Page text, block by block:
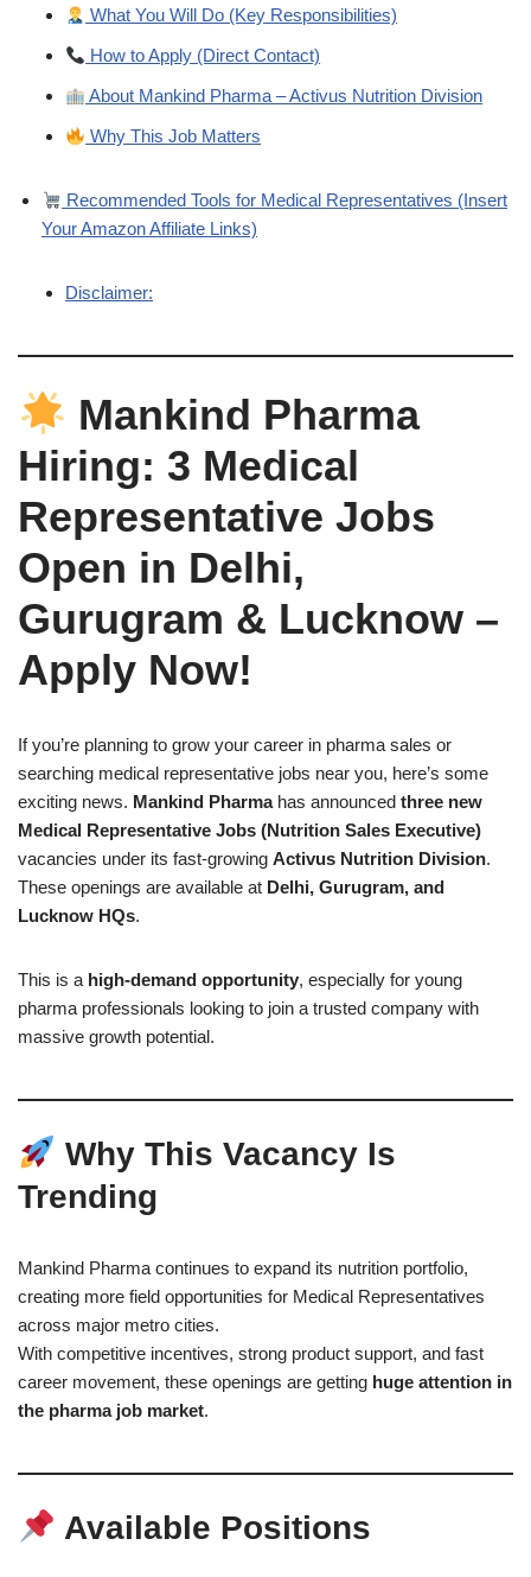
What You Will Do (Key Responsibilities)
How to Apply (Direct Contact)
About Mankind Pharma – Activus Nutrition Division
Why This Job Matters
Recommended Tools for Medical Representatives (Insert
Your Amazon Affiliate Links)
Disclaimer:
Mankind Pharma
Hiring: 3 Medical
Representative Jobs
Open in Delhi,
Gurugram & Lucknow –
Apply Now!
If you’re planning to grow your career in pharma sales or
searching medical representative jobs near you, here’s some
exciting news. Mankind Pharmahas announced three new
Medical Representative Jobs (Nutrition Sales Executive)
vacancies under its fast-growing Activus Nutrition Division.
These openings are available at Delhi, Gurugram, and
Lucknow HQs.
This is a high-demand opportunity, especially for young
pharma professionals looking to join a trusted company with
massive growth potential.
Why This Vacancy Is
Trending
Mankind Pharma continues to expand its nutrition portfolio,
creating more field opportunities for Medical Representatives
across major metro cities.
With competitive incentives, strong product support, and fast
career movement, these openings are getting huge attention in
the pharma job market.
Available Positions